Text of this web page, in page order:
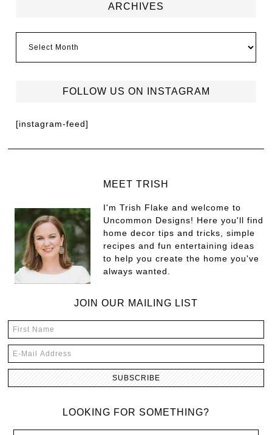
ARCHIVES
FOLLOW US ON INSTAGRAM
[instagram-feed]
MEET TRISH
I'm Trish Flake and welcome to
Uncommon Designs! Here you'll find
home decor tips and tricks, simple
recipes and fun entertaining ideas
to help you create the home you've
always wanted.
JOIN OUR MAILING LIST
LOOKING FOR SOMETHING?